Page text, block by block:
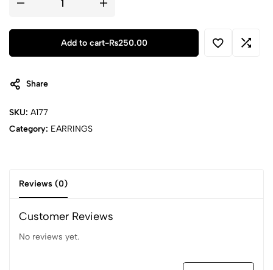
Oval
earrings
Add to cart-₨250.00
Share
SKU: A177
Category: EARRINGS
Reviews (0)
Customer Reviews
No reviews yet.